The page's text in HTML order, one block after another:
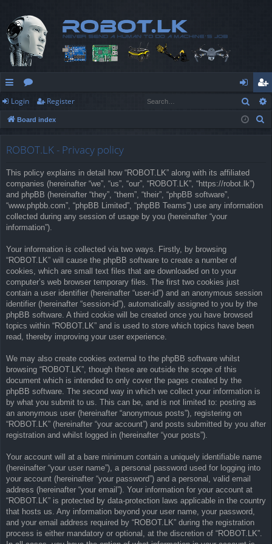
ui
ck
or
u
og
in
eg
ist
Login Register
Board index
ROBOT.LK - Privacy policy
This policy explains in detail how “ROBOT.LK” along with its affiliated
companies (hereinafter “we”, “us”, “our”, “ROBOT.LK”, “https://robot.lk”)
and phpBB (hereinafter “they”, “them”, “their”, “phpBB software”,
“www.phpbb.com”, “phpBB Limited”, “phpBB Teams”) use any information
collected during any session of usage by you (hereinafter “your
information”).
Your information is collected via two ways. Firstly, by browsing
“ROBOT.LK” will cause the phpBB software to create a number of
cookies, which are small text files that are downloaded on to your
computer’s web browser temporary files. The first two cookies just
contain a user identifier (hereinafter “user-id”) and an anonymous session
identifier (hereinafter “session-id”), automatically assigned to you by the
phpBB software. A third cookie will be created once you have browsed
topics within “ROBOT.LK” and is used to store which topics have been
read, thereby improving your user experience.
We may also create cookies external to the phpBB software whilst
browsing “ROBOT.LK”, though these are outside the scope of this
document which is intended to only cover the pages created by the
phpBB software. The second way in which we collect your information is
by what you submit to us. This can be, and is not limited to: posting as
an anonymous user (hereinafter “anonymous posts”), registering on
“ROBOT.LK” (hereinafter “your account”) and posts submitted by you after
registration and whilst logged in (hereinafter “your posts”).
Your account will at a bare minimum contain a uniquely identifiable name
(hereinafter “your user name”), a personal password used for logging into
your account (hereinafter “your password”) and a personal, valid email
address (hereinafter “your email”). Your information for your account at
“ROBOT.LK” is protected by data-protection laws applicable in the country
that hosts us. Any information beyond your user name, your password,
and your email address required by “ROBOT.LK” during the registration
process is either mandatory or optional, at the discretion of “ROBOT.LK”.